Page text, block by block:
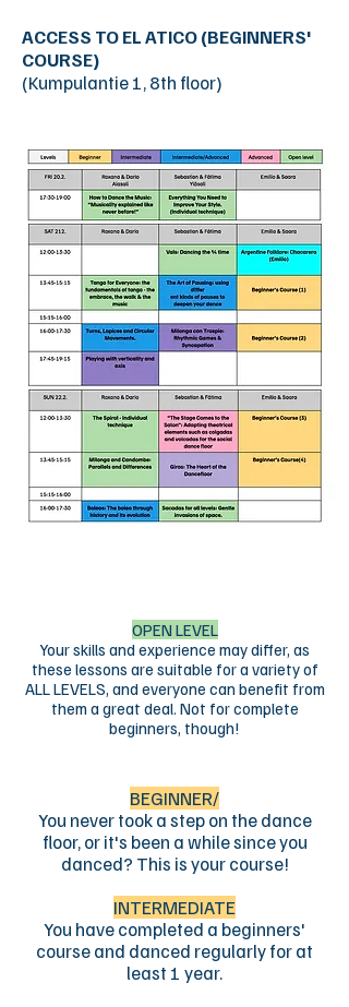
ACCESS TO EL ATICO (BEGINNERS'
COURSE)
(Kumpulantie 1, 8th floor)
(+35845 856 0608)and the door will
open. Take the lift to the 8th floor and
walk a few meters to your right, and
you have arrived!
The workshop
schedule
Download the workshop schedule in
PDF format by clicking on the picture
below​
OPEN LEVEL
Your skills and experience may differ, as
these lessons are suitable for a variety of
ALL LEVELS, and everyone can benefit from
them a great deal. Not for complete
beginners, though!
BEGINNER/
You never took a step on the dance
floor, or it's been a while since you
danced? This is your course!
INTERMEDIATE
You have completed a beginners'
course and danced regularly for at
least 1 year.